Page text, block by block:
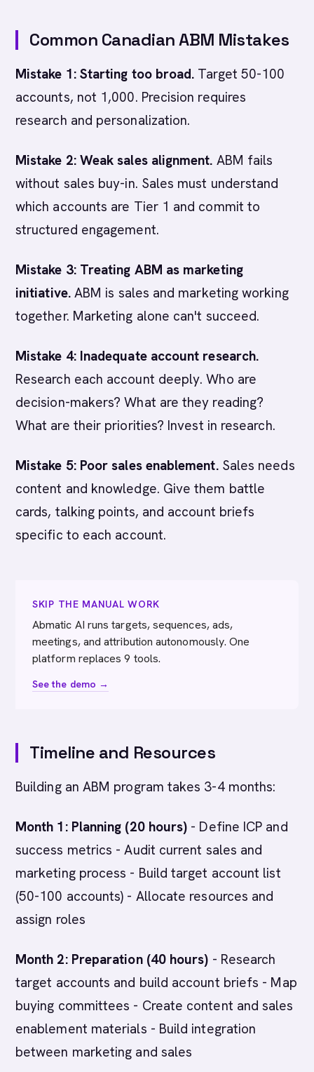
Common Canadian ABM Mistakes
Mistake 1: Starting too broad. Target 50-100
accounts, not 1,000. Precision requires
research and personalization.
Mistake 2: Weak sales alignment. ABM fails
without sales buy-in. Sales must understand
which accounts are Tier 1 and commit to
structured engagement.
Mistake 3: Treating ABM as marketing
initiative.ABM is sales and marketing working
together. Marketing alone can't succeed.
Mistake 4: Inadequate account research.
Research each account deeply. Who are
decision-makers? What are they reading?
What are their priorities? Invest in research.
Mistake 5: Poor sales enablement.Sales needs
content and knowledge. Give them battle
cards, talking points, and account briefs
specific to each account.
SKIP THE MANUAL WORK
Abmatic AI runs targets, sequences, ads,
meetings, and attribution autonomously. One
platform replaces 9 tools.
See the demo →
Timeline and Resources
Building an ABM program takes 3-4 months:
Month 1: Planning (20 hours) - Define ICP and
success metrics - Audit current sales and
marketing process - Build target account list
(50-100 accounts) - Allocate resources and
assign roles
Month 2: Preparation (40 hours) - Research
target accounts and build account briefs - Map
buying committees - Create content and sales
enablement materials - Build integration
between marketing and sales